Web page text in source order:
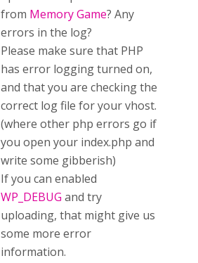
from Memory Game? Any
errors in the log?
Please make sure that PHP
has error logging turned on,
and that you are checking the
correct log file for your vhost.
(where other php errors go if
you open your index.php and
write some gibberish)
If you can enabled
WP_DEBUG and try
uploading, that might give us
some more error
information.